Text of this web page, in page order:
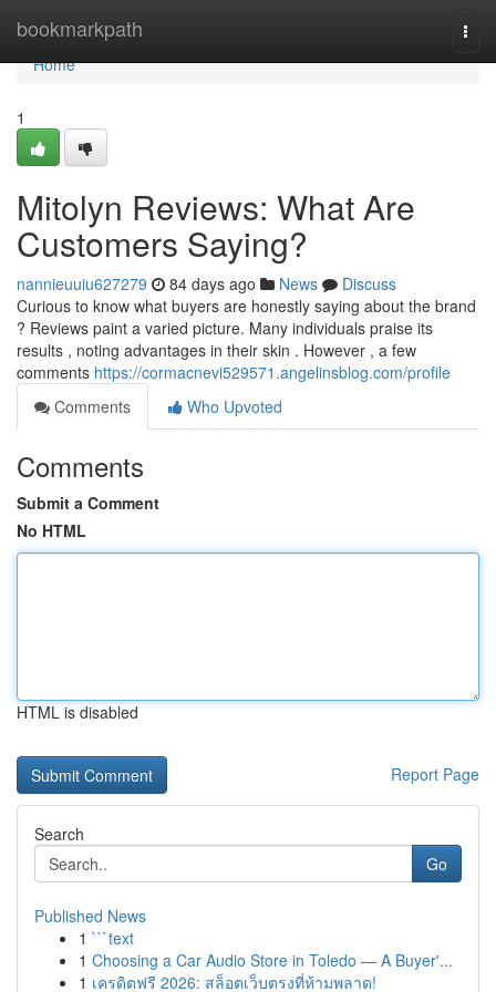
bookmarkpath
Home
Home
1
Mitolyn Reviews: What Are
Customers Saying?
nannieuuiu627279 84 days ago News
Discuss
Curious to know what buyers are honestly saying about the brand
? Reviews paint a varied picture. Many individuals praise its
results , noting advantages in their skin . However , a few
comments https://cormacnevi529571.angelinsblog.com/profile
Comments
Who Upvoted
Comments
Submit a Comment
No HTML
HTML is disabled
Report Page
Search
Go
Published News
1 ```text
1 Choosing a Car Audio Store in Toledo — A Buyer'...
1 เครดิตฟรี 2026: สล็อตเว็บตรงที่ห้ามพลาด!